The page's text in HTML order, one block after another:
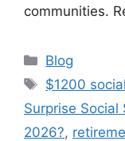
communities.
Categories
Blog
Tags
$1200
Surprise Social
2026?,